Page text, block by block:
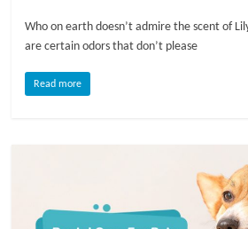
e
B
Who on earth doesn’t admire the scent of
are certain odors that don’t please
Read more